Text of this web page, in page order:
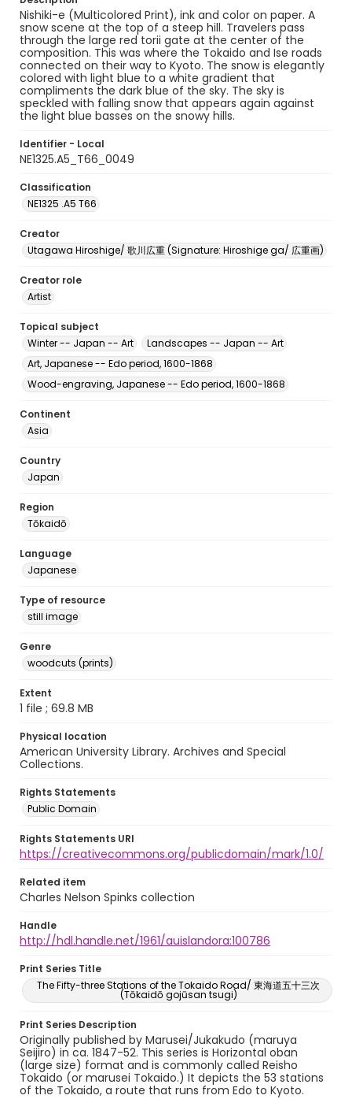
Nishiki-e (Multicolored Print), ink and color on paper. A
snow scene at the top of a steep hill. Travelers pass
through the large red torii gate at the center of the
composition. This was where the Tokaido and Ise roads
connected on their way to Kyoto. The snow is elegantly
colored with light blue to a white gradient that
compliments the dark blue of the sky. The sky is
speckled with falling snow that appears again against
the light blue basses on the snowy hills.
Identifier - Local
NE1325.A5_T66_0049
Classification
NE1325 .A5 T66
Creator
Utagawa Hiroshige/ 歌川広重 (Signature: Hiroshige ga/ 広重画)
Creator role
Artist
Topical subject
Winter -- Japan -- Art
Landscapes -- Japan -- Art
Art, Japanese -- Edo period, 1600-1868
Wood-engraving, Japanese -- Edo period, 1600-1868
Continent
Asia
Country
Japan
Region
Tōkaidō
Language
Japanese
Type of resource
still image
Genre
woodcuts (prints)
Extent
1 file ; 69.8 MB
Physical location
American University Library. Archives and Special
Collections.
Rights Statements
Public Domain
Rights Statements URI
https://creativecommons.org/publicdomain/mark/1.0/
Related item
Charles Nelson Spinks collection
Handle
http://hdl.handle.net/1961/auislandora:100786
Print Series Title
The Fifty-three Stations of the Tokaido Road/ 東海道五十三次
(Tōkaidō gojūsan tsugi)
Print Series Description
Originally published by Marusei/Jukakudo (maruya
Seijiro) in ca. 1847-52. This series is Horizontal oban
(large size) format and is commonly called Reisho
Tokaido (or marusei Tokaido.) It depicts the 53 stations
of the Tokaido, a route that runs from Edo to Kyoto.